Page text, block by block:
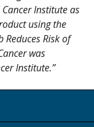
Institute as
using the
Risk of
was
Institute.”